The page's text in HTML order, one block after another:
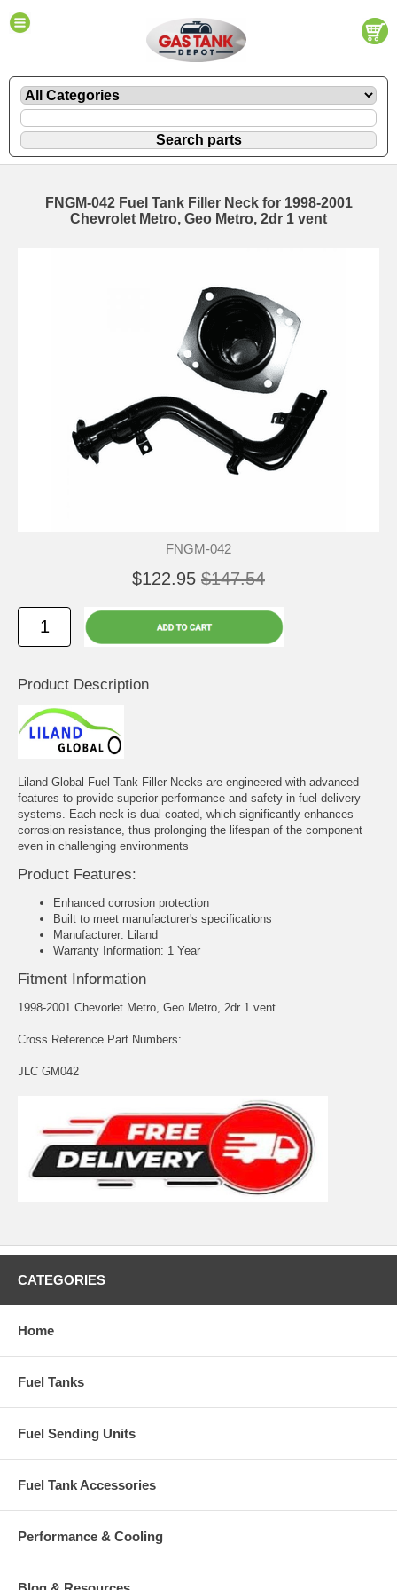
FNGM-042 Fuel Tank Filler Neck for 1998-2001
Chevrolet Metro, Geo Metro, 2dr 1 vent
FNGM-042
$122.95 $147.54
Product Description
Liland Global Fuel Tank Filler Necks are engineered with advanced
features to provide superior performance and safety in fuel delivery
systems. Each neck is dual-coated, which significantly enhances
corrosion resistance, thus prolonging the lifespan of the component
even in challenging environments
Product Features:
Enhanced corrosion protection
Built to meet manufacturer's specifications
Manufacturer: Liland
Warranty Information: 1 Year
Fitment Information
1998-2001 Chevorlet Metro, Geo Metro, 2dr 1 vent
Cross Reference Part Numbers:
JLC GM042
CATEGORIES
Home
Fuel Tanks
Fuel Sending Units
Fuel Tank Accessories
Performance & Cooling